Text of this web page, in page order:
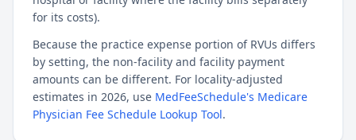
for its costs).
Because the practice expense portion of RVUs differs
by setting, the non-facility and facility payment
amounts can be different. For locality-adjusted
estimates in 2026, use MedFeeSchedule's Medicare
Physician Fee Schedule Lookup Tool.